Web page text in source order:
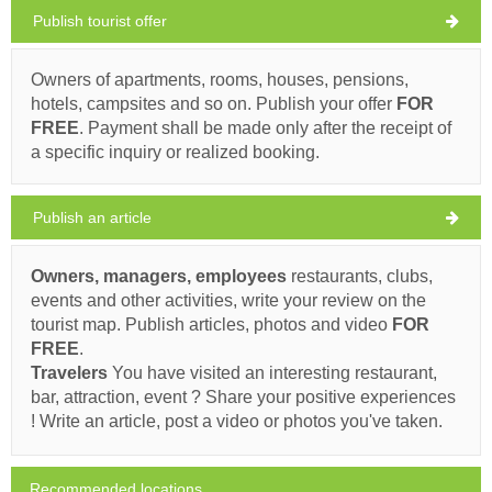
Praznica Weather
FRIDAY
Croatia, Island of Brac,
PRAZNICA
32°C
Wind speed: 5.50 km/h
Saturday,
Tourist map
Buffet BEPO (Restaurant) Praznica
Ivan Nane (Google places)
Pražnica 2, Pražnica Phone nr:
WORKING HOURS
Must visit(/) Visit(/) Skip(/)
Publish tourist offer
Owners of apartments, rooms, houses, pensions,
hotels, campsites and so on. Publish your offer FOR
FREE. Payment shall be made only after the receipt of
a specific inquiry or realized booking.
Publish an article
Owners, managers, employees restaurants, clubs,
events and other activities, write your review on the
tourist map. Publish articles, photos and video FOR
FREE.
Travelers You have visited an interesting restaurant,
bar, attraction, event ? Share your positive experiences
! Write an article, post a video or photos you've taken.